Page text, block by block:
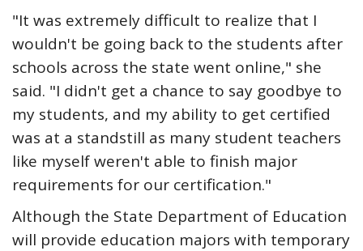
"It was extremely difficult to realize that I
wouldn't be going back to the students after
schools across the state went online," she
said. "I didn't get a chance to say goodbye to
my students, and my ability to get certified
was at a standstill as many student teachers
like myself weren't able to finish major
requirements for our certification."
Although the State Department of Education
will provide education majors with temporary